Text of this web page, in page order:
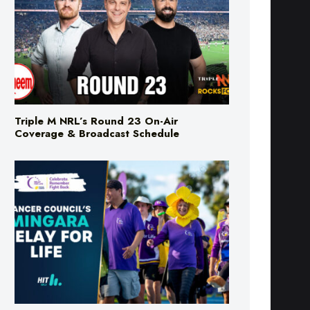
Triple M NRL’s Round 23 On-Air
Coverage & Broadcast Schedule